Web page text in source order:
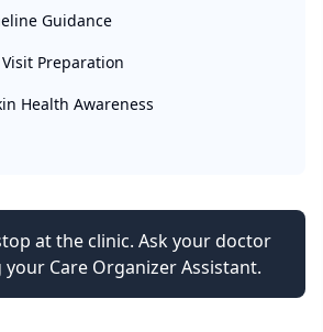
Guidance
Preparation
Health Awareness
at the clinic. Ask your doctor
Care Organizer Assistant.